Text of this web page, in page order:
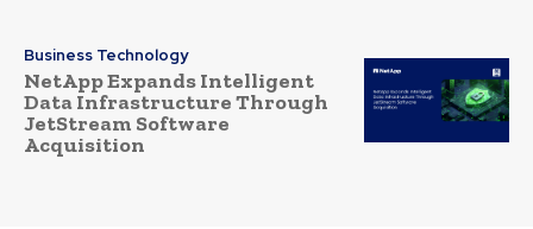
Business Technology
NetApp Expands Intelligent
Data Infrastructure Through
JetStream Software
Acquisition